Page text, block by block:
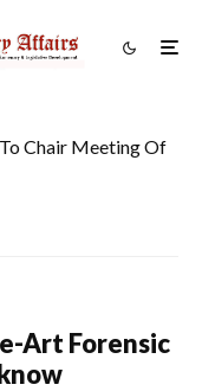
Chair Meeting Of
Art Forensic